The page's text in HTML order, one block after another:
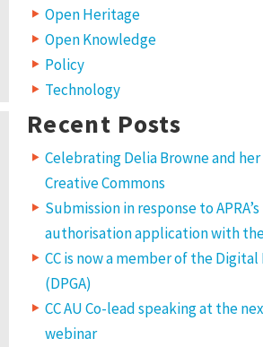
Open Heritage
Open Knowledge
Policy
Technology
Recent Posts
Celebrating Delia Browne and
Creative Commons
Submission in response to
authorisation application with the
CC is now a member of the
(DPGA)
CC AU Co-lead speaking at the
webinar